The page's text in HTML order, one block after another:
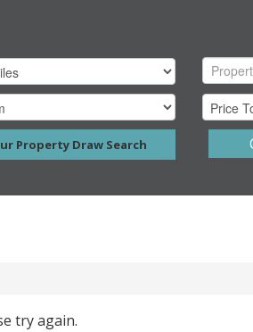
Property Draw Search
try again.